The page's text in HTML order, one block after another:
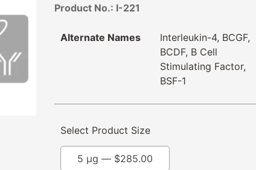
Product No.: I-221
Alternate Names
Interleukin-4, BCGF,
BCDF, B Cell
Stimulating Factor,
BSF-1
Select Product Size
5 µg — $285.00